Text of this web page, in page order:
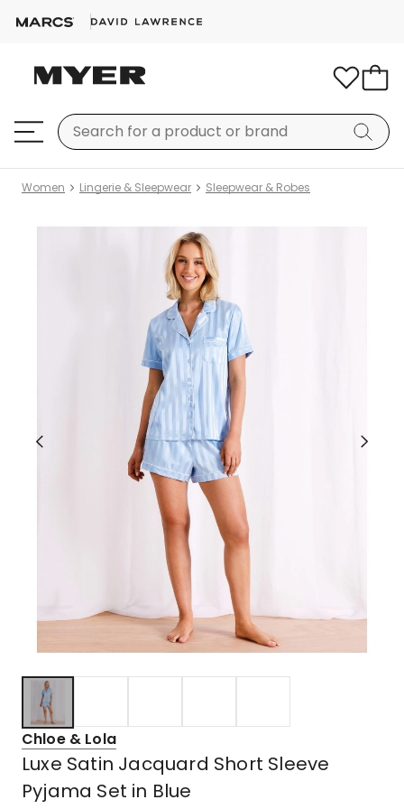
Women Lingerie & Sleepwear Sleepwear & Robes
Chloe & Lola
Luxe Satin Jacquard Short Sleeve
Pyjama Set in Blue